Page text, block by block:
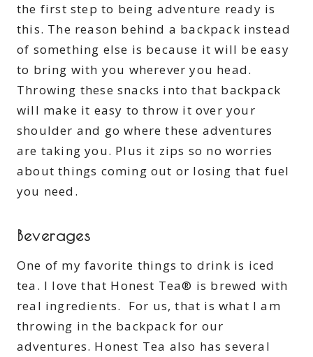
the first step to being adventure ready is
this. The reason behind a backpack instead
of something else is because it will be easy
to bring with you wherever you head.
Throwing these snacks into that backpack
will make it easy to throw it over your
shoulder and go where these adventures
are taking you. Plus it zips so no worries
about things coming out or losing that fuel
you need.
Beverages
One of my favorite things to drink is iced
tea. I love that Honest Tea® is brewed with
real ingredients. For us, that is what I am
throwing in the backpack for our
adventures. Honest Tea also has several